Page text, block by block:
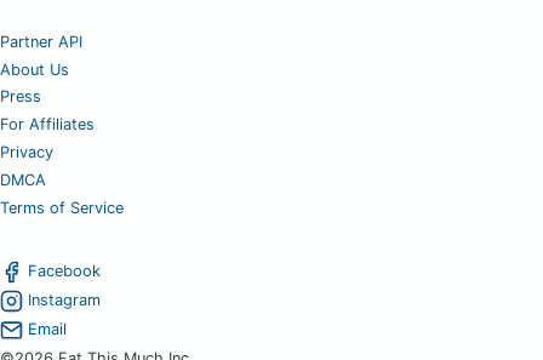
Partner API
About Us
Press
For Affiliates
Privacy
DMCA
Terms of Service
Facebook
Instagram
Email